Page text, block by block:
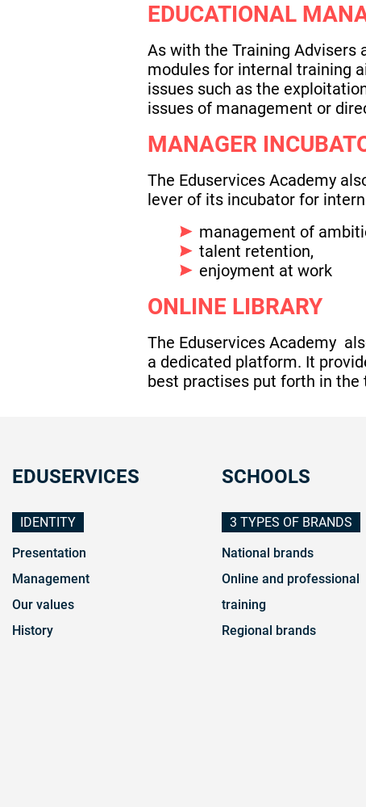
EDUCATIONAL
As with the Training Advisers
modules for internal training
issues such as the
issues of management or
MANAGER
The Eduservices Academy
lever of its incubator for
management of
talent retention,
enjoyment at work
ONLINE LIBRARY
The Eduservices Academy
a dedicated platform. It
best practises put forth in the
EDUSERVICES
IDENTITY
Presentation
Management
Our values
History
SCHOOLS
3 TYPES OF BRANDS
National brands
Online and professional
training
Regional brands